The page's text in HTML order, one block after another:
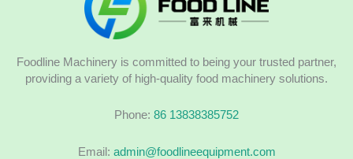
Foodline Machinery is committed to being your trusted partner,
providing a variety of high-quality food machinery solutions.
Phone: 86 13838385752
Email: admin@foodlineequipment.com